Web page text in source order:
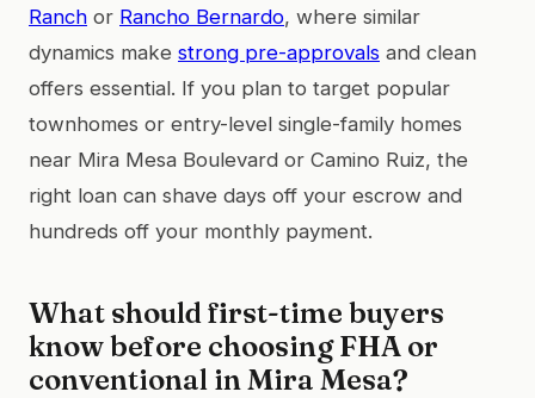
Ranch or Rancho Bernardo, where similar
dynamics make strong pre-approvals and clean
offers essential. If you plan to target popular
townhomes or entry-level single-family homes
near Mira Mesa Boulevard or Camino Ruiz, the
right loan can shave days off your escrow and
hundreds off your monthly payment.
What should first-time buyers
know before choosing FHA or
conventional in Mira Mesa?